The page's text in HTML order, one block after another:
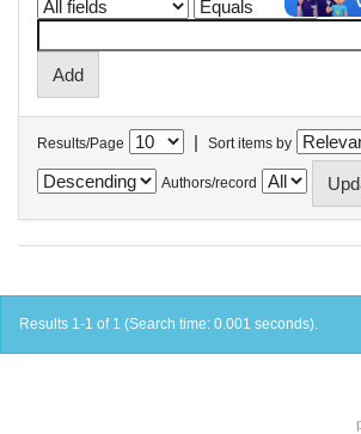
Results/Page | Sort items by
Authors/record
Results 1-1 of 1 (Search time: 0.001 seconds).